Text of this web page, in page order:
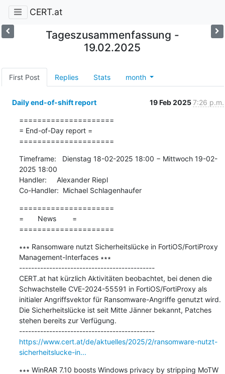
CERT.at
Tageszusammenfassung -
19.02.2025
First Post Replies Stats month
Daily end-of-shift report 19 Feb 20257:26 p.m.
=====================
= End-of-Day report =
=====================
Timeframe:   Dienstag 18-02-2025 18:00 − Mittwoch 19-02-
2025 18:00
Handler:     Alexander Riepl
Co-Handler:  Michael Schlagenhaufer
=====================
=       News        =
=====================
∗∗∗ Ransomware nutzt Sicherheitslücke in FortiOS/FortiProxy
Management-Interfaces ∗∗∗
---------------------------------------------
CERT.at hat kürzlich Aktivitäten beobachtet, bei denen die
Schwachstelle CVE-2024-55591 in FortiOS/FortiProxy als
initialer Angriffsvektor für Ransomware-Angriffe genutzt wird.
Die Sicherheitslücke ist seit Mitte Jänner bekannt, Patches
stehen bereits zur Verfügung.
---------------------------------------------
https://www.cert.at/de/aktuelles/2025/2/ransomware-nutzt-
sicherheitslucke-in...
∗∗∗ WinRAR 7.10 boosts Windows privacy by stripping MoTW